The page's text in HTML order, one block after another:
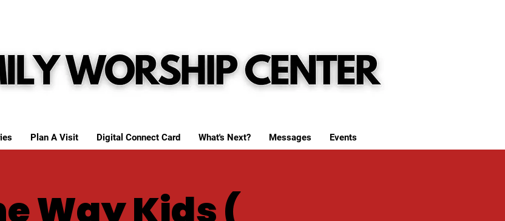
Plan A Visit Digital Connect Card What's Next? Messages Events
Way Kids (